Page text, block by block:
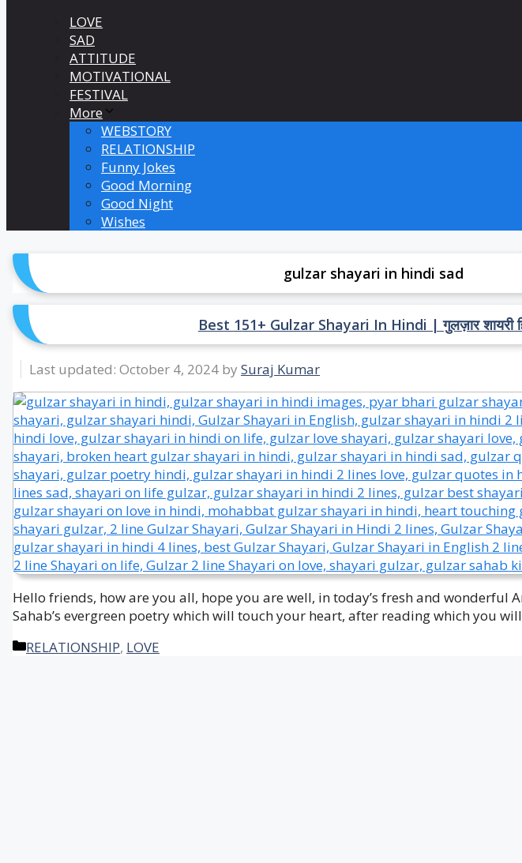
LOVE
SAD
ATTITUDE
MOTIVATIONAL
FESTIVAL
More
WEBSTORY
RELATIONSHIP
Funny Jokes
Good Morning
Good Night
Wishes
gulzar shayari in hindi sad
Best 151+ Gulzar Shayari In Hindi | गुलज़ार शायरी
October 4, 2024 by Suraj Kumar
Hello friends, how are you all, hope you are well, in today’s fresh and wonderful
Sahab’s evergreen poetry which will touch your heart, after reading which you
Categories
RELATIONSHIP, LOVE